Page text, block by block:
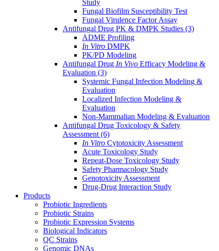
Study
Fungal Biofilm Susceptibility Test
Fungal Virulence Factor Assay
Antifungal Drug PK & DMPK Studies (3)
ADME Profiling
In Vitro DMPK
PK/PD Modeling
Antifungal Drug In Vivo Efficacy Modeling &
Evaluation (3)
Systemic Fungal Infection Modeling &
Evaluation
Localized Infection Modeling &
Evaluation
Non-Mammalian Modeling & Evaluation
Antifungal Drug Toxicology & Safety
Assessment (6)
In Vitro Cytotoxicity Assessment
Acute Toxicology Study
Repeat-Dose Toxicology Study
Safety Pharmacology Study
Genotoxicity Assessment
Drug-Drug Interaction Study
Products
Probiotic Ingredients
Probiotic Strains
Probiotic Expression Systems
Biological Indicators
QC Strains
Genomic DNAs